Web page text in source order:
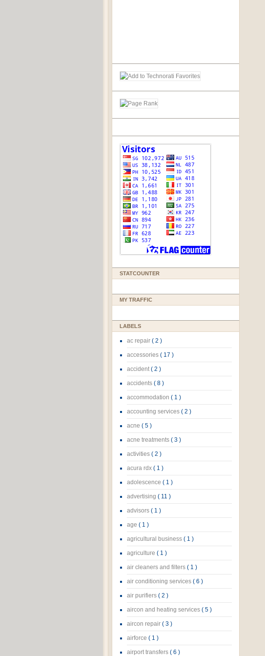
STATCOUNTER
MY TRAFFIC
LABELS
ac repair ( 2 )
accessories ( 17 )
accident( 2 )
accidents ( 8 )
accommodation ( 1 )
accounting services ( 2 )
acne ( 5 )
acne treatments ( 3 )
activities ( 2 )
acura rdx ( 1 )
adolescence ( 1 )
advertising ( 11 )
advisors ( 1 )
age ( 1 )
agricultural business ( 1 )
agriculture ( 1 )
air cleaners and filters ( 1 )
air conditioning services ( 6 )
air purifiers ( 2 )
aircon and heating services ( 5 )
aircon repair ( 3 )
airforce ( 1 )
airport transfers ( 6 )